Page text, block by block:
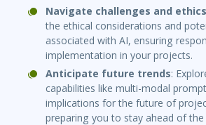
Navigate challenges and ethics
the ethical considerations and
associated with AI, ensuring
implementation in your projects.
Anticipate future trends:
capabilities like multi-modal
implications for the future of
preparing you to stay ahead of the